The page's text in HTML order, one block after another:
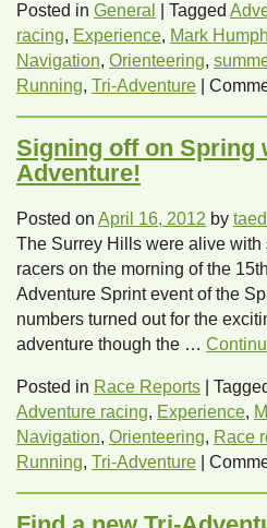
Posted in General Tagged
racing, Experience, Mark
Navigation, Orienteering,
Running, Tri-Adventure
Signing off on Spring
Adventure!
Posted on April 16, 2012 by
The Surrey Hills were alive
racers on the morning of the
Adventure Sprint event of the
numbers turned out for the
adventure though the …
Posted in Race Reports
Adventure racing, Experience,
Navigation, Orienteering, Race
Running, Tri-Adventure